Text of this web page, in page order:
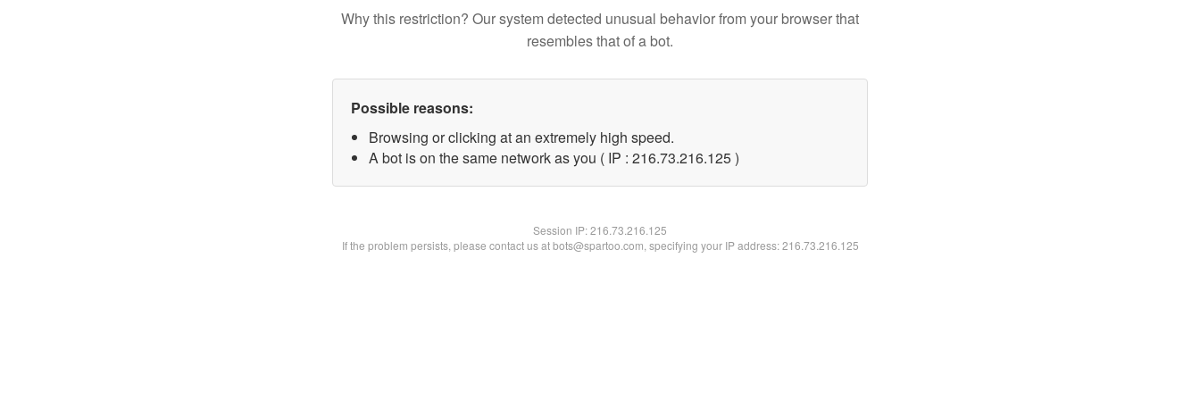
Why this restriction? Our system detected unusual behavior from your browser that
resembles that of a bot.
Possible reasons:
Browsing or clicking at an extremely high speed.
A bot is on the same network as you ( IP : 216.73.216.125 )
Session IP:216.73.216.125
If the problem persists, please contact us at bots@spartoo.com, specifying your IP address: 216.73.216.125